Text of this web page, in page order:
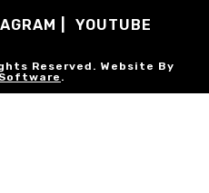
YOUTUBE
Reserved. Website By
.